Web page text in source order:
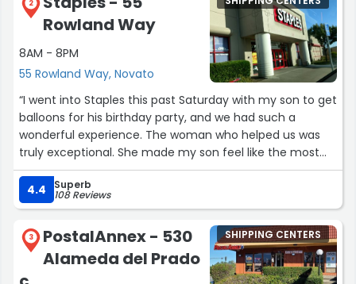
2
Rowland Way
8AM - 8PM
55 Rowland Way, Novato
“I went into Staples this past Saturday with my son to get
balloons for his birthday party, and we had such a
wonderful experience. The woman who helped us was
truly exceptional. She made my son feel like the most
important person in the room and made sure his
opinions about his balloons really mattered.
When he said he wanted a blue star balloon, she asked
him if he wanted light blue, dark blue, or sparkling blue,
which made him feel so included in choosing exactly
what he wanted. After he picked out his balloons, she
4.4 Superb
108 Reviews
3
PostalAnnex - 530
Alameda del Prado
SHIPPING CENTERS